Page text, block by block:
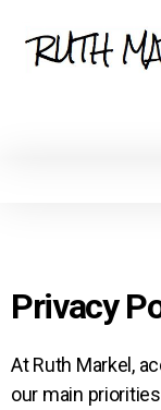
Privacy
At Ruth Markel,
our main